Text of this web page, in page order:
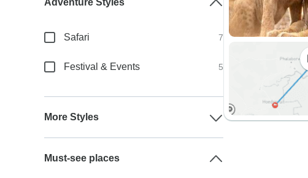
Adventure Styles
Safari 7
Festival & Events 5
More Styles
Must-see places